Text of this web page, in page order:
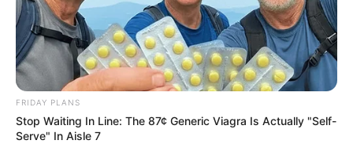
FRIDAY PLANS
Stop Waiting In Line: The 87¢ Generic Viagra Is Actually "Self-
Serve" In Aisle 7